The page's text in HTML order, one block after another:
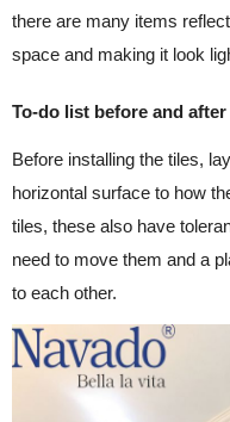
there are many items
space and making it look
To-do list before and
Before installing the tiles,
horizontal surface to how
tiles, these also have
need to move them and a
to each other.